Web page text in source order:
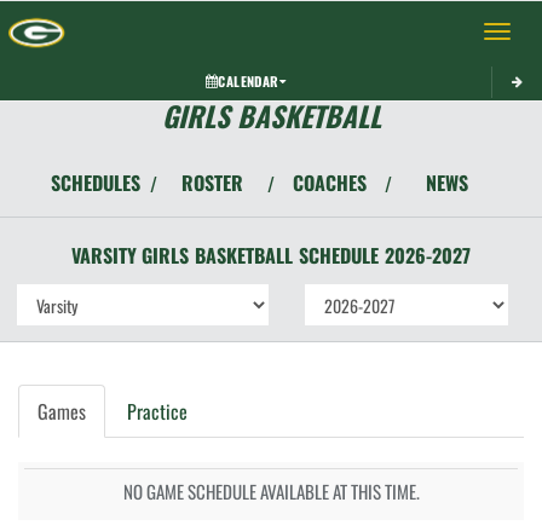
Toggle
CALENDAR
GIRLS BASKETBALL
SCHEDULES / ROSTER / COACHES / NEWS
VARSITY GIRLS BASKETBALL SCHEDULE 2026-2027
Games Practice
NO GAME SCHEDULE AVAILABLE AT THIS TIME.